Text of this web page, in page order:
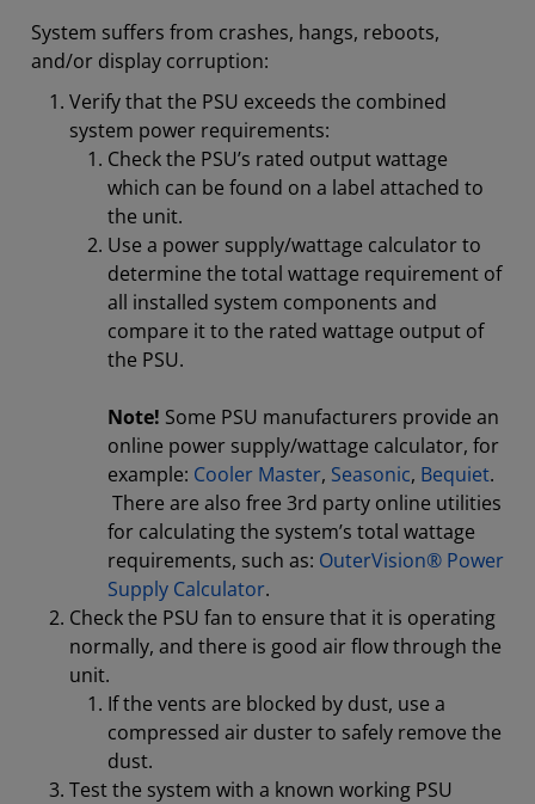
System suffers from crashes, hangs, reboots,
and/or display corruption:
Verify that the PSU exceeds the combined
system power requirements:
Check the PSU’s rated output wattage
which can be found on a label attached to
the unit.
Use a power supply/wattage calculator to
determine the total wattage requirement of
all installed system components and
compare it to the rated wattage output of
the PSU.
Note! Some PSU manufacturers provide an
online power supply/wattage calculator, for
example: Cooler Master, Seasonic, Bequiet.
There are also free 3rd party online utilities
for calculating the system’s total wattage
requirements, such as: OuterVision® Power
Supply Calculator.
Check the PSU fan to ensure that it is operating
normally, and there is good air flow through the
unit.
If the vents are blocked by dust, use a
compressed air duster to safely remove the
dust.
Test the system with a known working PSU